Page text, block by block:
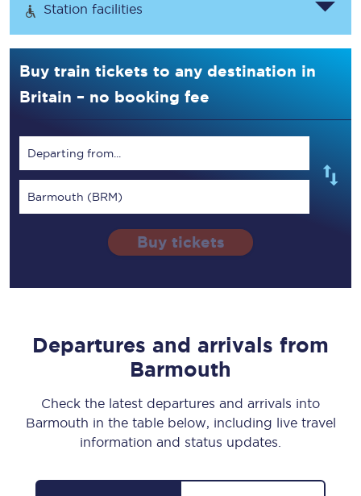
Station facilities
Buy train tickets to any destination in
Britain – no booking fee
Departing from...
Barmouth (BRM)
Buy tickets
Departures and arrivals from
Barmouth
Check the latest departures and arrivals into
Barmouth in the table below, including live travel
information and status updates.